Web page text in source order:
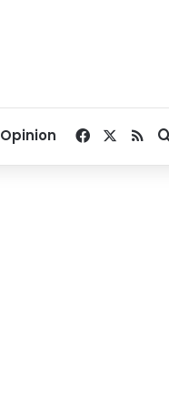
Opinion Facebook
RSS